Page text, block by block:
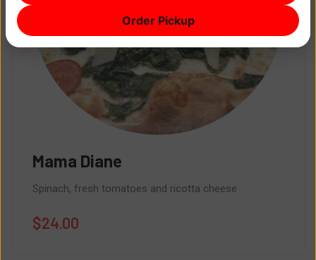
and ricotta cheese Pepperoni,
Order Pickup